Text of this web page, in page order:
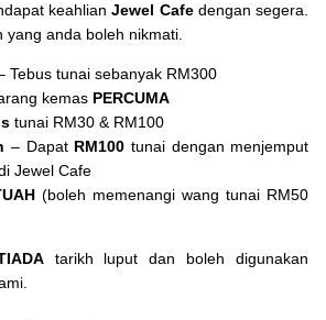
keahlianJewel Cafedengan segera.
anda boleh nikmati.
Tebus tunai sebanyak RM300
kemas PERCUMA
tunai RM30 & RM100
– Dapat RM100tunai dengan menjemput
Jewel Cafe
(boleh memenangi wang tunai RM50
tarikh luput dan boleh digunakan